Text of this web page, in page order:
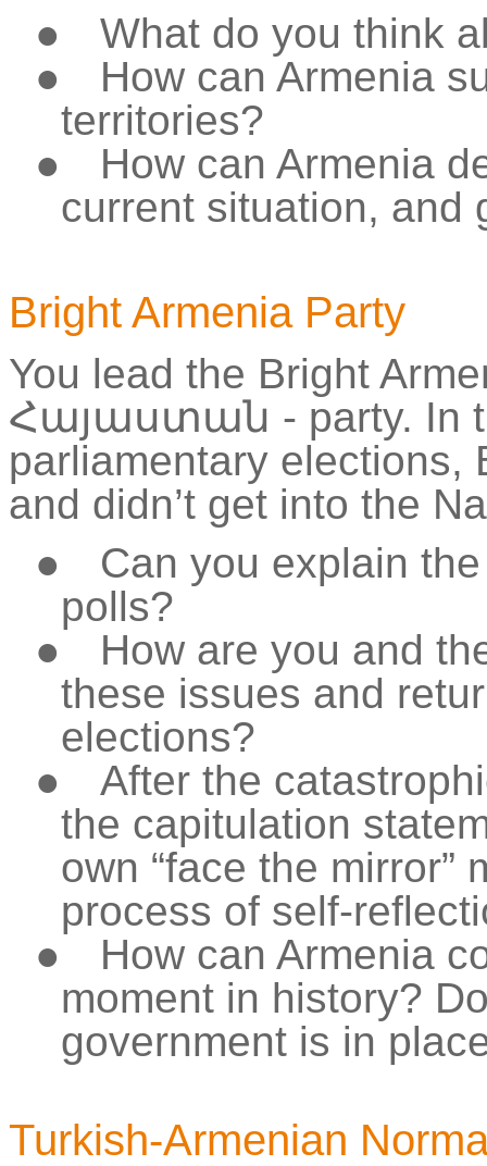
●
What do you think
●
How can Armenia
territories?
●
How can Armenia
current situation, and
Bright Armenia Party
You lead the Bright
Հայաստան - party. In
parliamentary elections,
and didn’t get into the
●
Can you explain
polls?
●
How are you and
these issues and
elections?
●
After the
the capitulation
own “face the mirror”
process of self-
●
How can Armenia
moment in history?
government is in
Turkish-Armenian